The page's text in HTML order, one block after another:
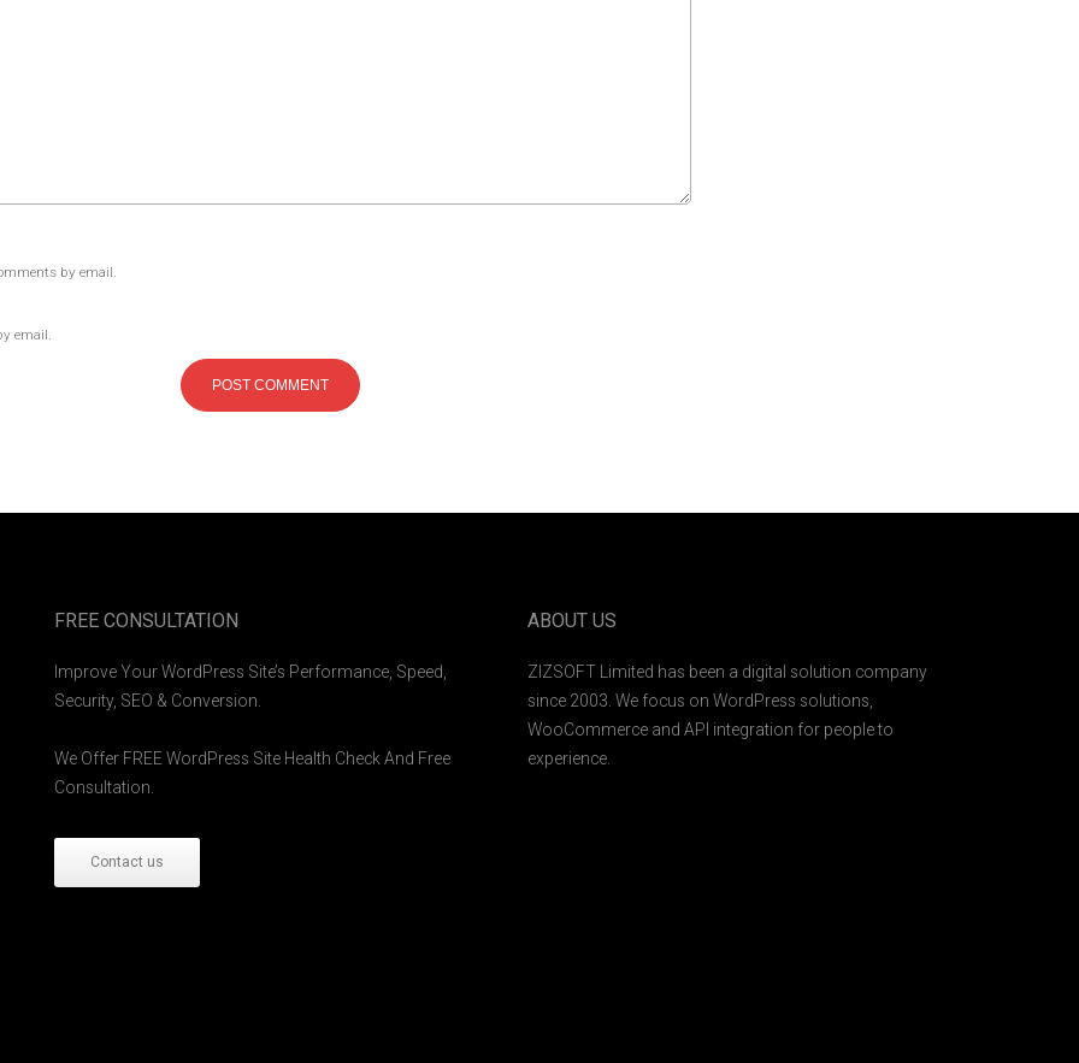
by email.
email.
FREE CONSULTATION
Improve Your WordPress Site’s Performance, Speed,
Security, SEO & Conversion.
We Offer FREE WordPress Site Health Check And Free
Consultation.
Contact us
ABOUT US
ZIZSOFT Limited has been a digital solution company
since 2003. We focus on WordPress solutions,
WooCommerce and API integration for people to
experience.